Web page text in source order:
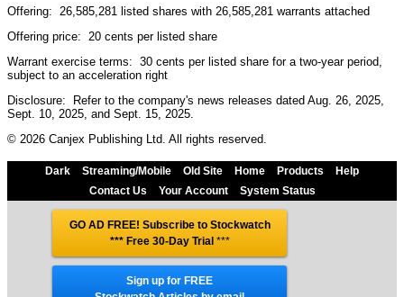
Offering: 26,585,281 listed shares with 26,585,281 warrants attached
Offering price: 20 cents per listed share
Warrant exercise terms: 30 cents per listed share for a two-year period,
subject to an acceleration right
Disclosure: Refer to the company's news releases dated Aug. 26, 2025,
Sept. 10, 2025, and Sept. 15, 2025.
© 2026 Canjex Publishing Ltd. All rights reserved.
Dark Streaming/Mobile Old Site Home Products
Help
Contact Us
Your Account System Status
GO AD FREE! Subscribe to Stockwatch
*** Free 30-Day Trial ***
Sign up for FREE